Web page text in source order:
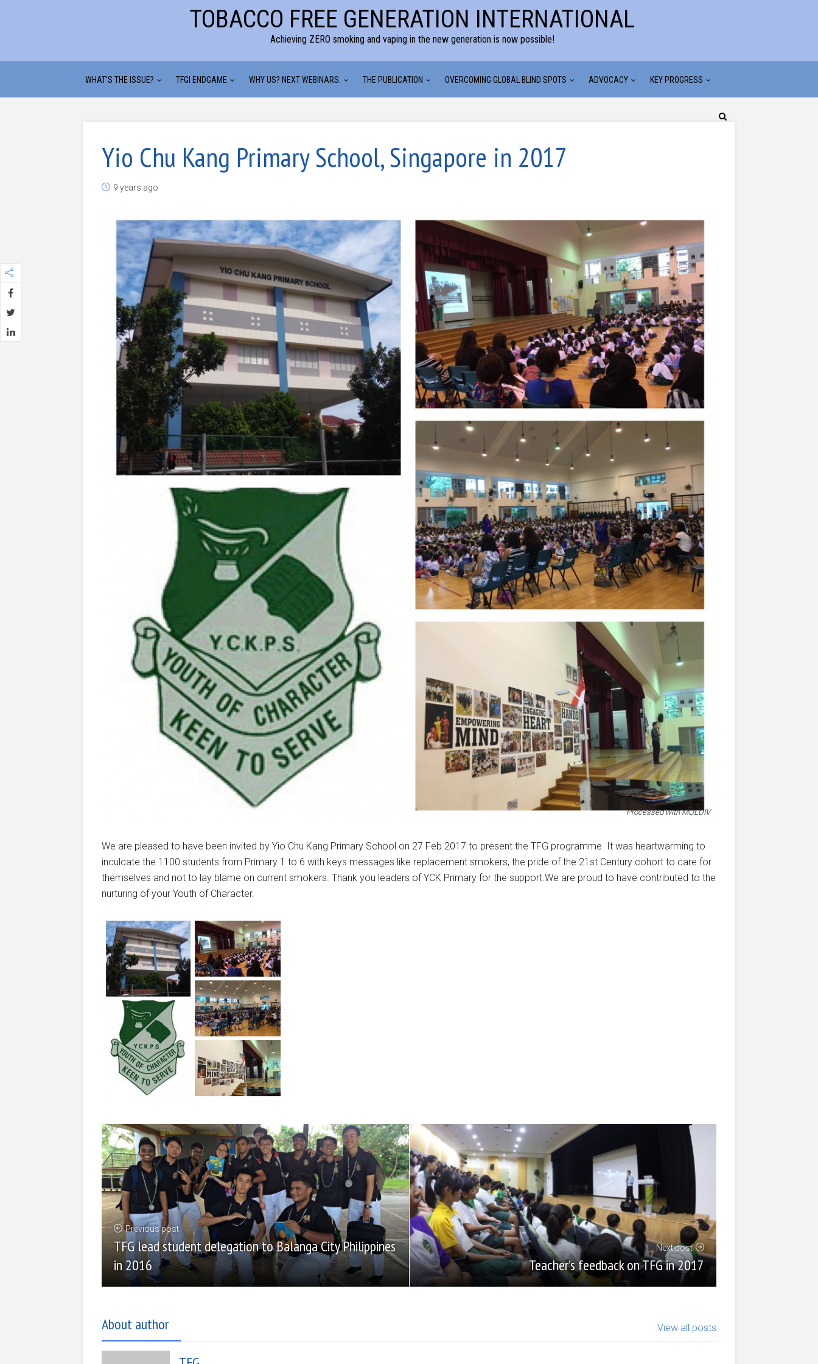
TOBACCO FREE GENERATION INTERNATIONAL
Achieving ZERO smoking and vaping in the new generation is now possible!
WHAT’S THE ISSUE? TFGI ENDGAME WHY US? NEXT WEBINARS. THE PUBLICATION OVERCOMING GLOBAL BLIND SPOTS ADVOCACY KEY PROGRESS
Yio Chu Kang Primary School, Singapore in 2017
9 years ago
Processed with MOLDIV
We are pleased to have been invited by Yio Chu Kang Primary School on 27 Feb 2017 to present the TFG programme. It was heartwarming to
inculcate the 1100 students from Primary 1 to 6 with keys messages like replacement smokers, the pride of the 21st Century cohort to care for
themselves and not to lay blame on current smokers. Thank you leaders of YCK Primary for the support.We are proud to have contributed to the
nurturing of your Youth of Character.
Previous post
TFG lead student delegation to Balanga City Philippines
in 2016
Next post
Teacher’s feedback on TFG in 2017
About author View all posts